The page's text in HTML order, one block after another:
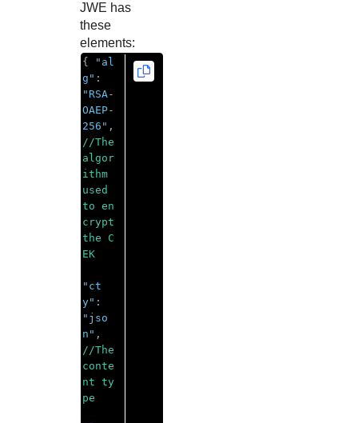
JWE has
these
elements:
{
"al
g" :
"RSA-
OAEP-
256" ,
//The
algor
ithm
used
to en
crypt
the C
EK
"ct
y" :
"jso
n" ,
//The
conte
nt ty
pe